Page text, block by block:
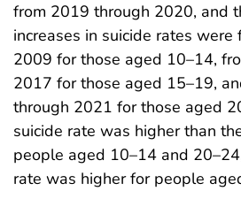
from 2019 through 2020, and
increases in suicide rates
2009 for those aged 10–14,
2017 for those aged 15–19,
through 2021 for those aged
suicide rate was higher than
people aged 10–14 and
rate was higher for people